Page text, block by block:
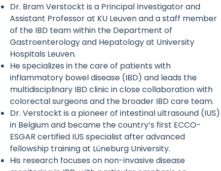
Dr. Bram Verstockt is a Principal Investigator and
Assistant Professor at KU Leuven and a staff member
of the IBD team within the Department of
Gastroenterology and Hepatology at University
Hospitals Leuven.
He specializes in the care of patients with
inflammatory bowel disease (IBD) and leads the
multidisciplinary IBD clinic in close collaboration with
colorectal surgeons and the broader IBD care team.
Dr. Verstockt is a pioneer of intestinal ultrasound (IUS)
in Belgium and became the country’s first ECCO-
ESGAR certified IUS specialist after advanced
fellowship training at Lüneburg University.
His research focuses on non-invasive disease